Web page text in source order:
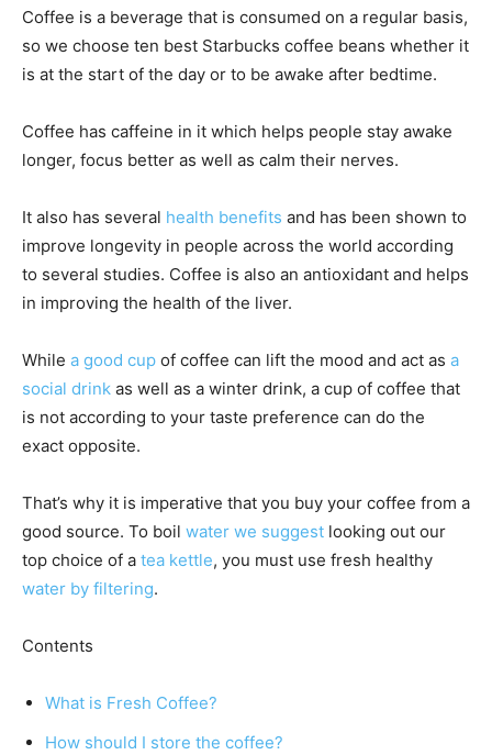
Coffee is a beverage that is consumed on a regular basis,
so we choose ten best Starbucks coffee beans whether it
is at the start of the day or to be awake after bedtime.
Coffee has caffeine in it which helps people stay awake
longer, focus better as well as calm their nerves.
It also has several health benefits and has been shown to
improve longevity in people across the world according
to several studies. Coffee is also an antioxidant and helps
in improving the health of the liver.
While a good cup of coffee can lift the mood and act as a
social drink as well as a winter drink, a cup of coffee that
is not according to your taste preference can do the
exact opposite.
That’s why it is imperative that you buy your coffee from a
good source. To boil water we suggest looking out our
top choice of a tea kettle, you must use fresh healthy
water by filtering.
Contents
What is Fresh Coffee?
How should I store the coffee?